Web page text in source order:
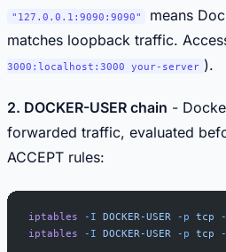
"127.0.0.1:9090:9090"
means
matches loopback traffic.
3000:localhost:3000 your-server ).
2. DOCKER-USER chain -
forwarded traffic, evaluated
ACCEPT rules:
iptables -I DOCKER-USER -p tcp
iptables -I DOCKER-USER -p tcp